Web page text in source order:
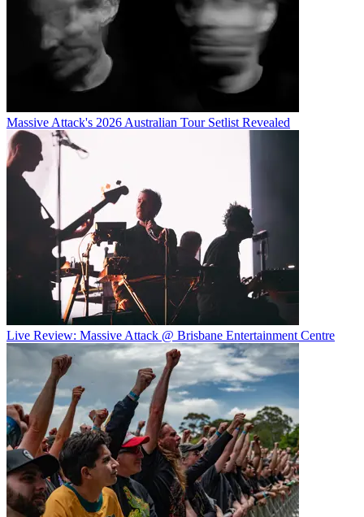
Massive Attack's 2026 Australian Tour Setlist Revealed
Live Review: Massive Attack @ Brisbane Entertainment Centre